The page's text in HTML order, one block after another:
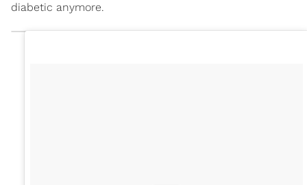
diabetic anymore.